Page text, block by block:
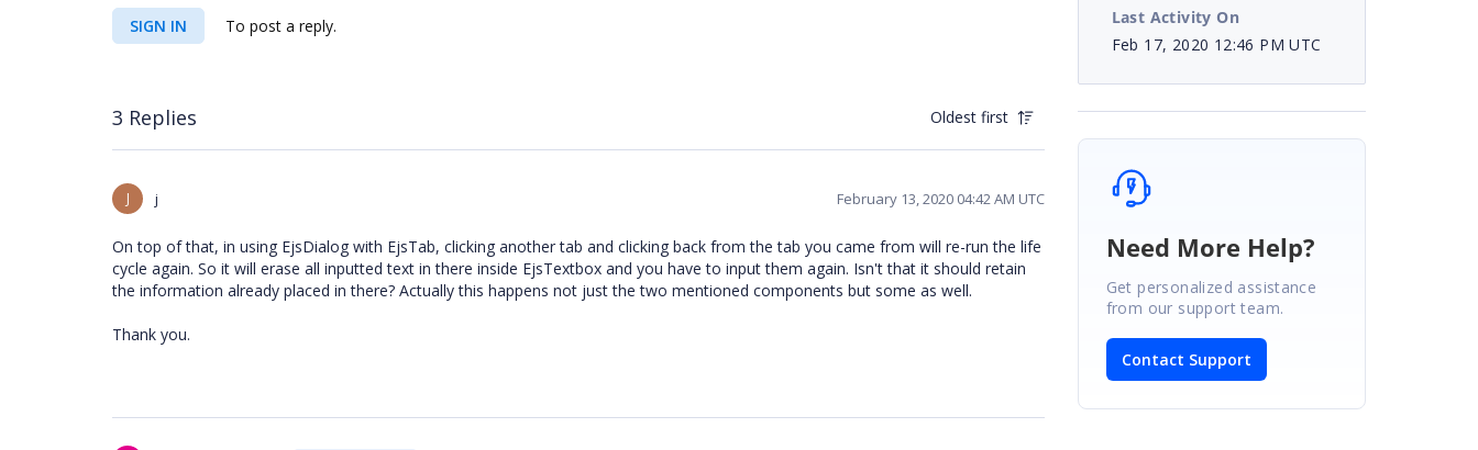
SIGN IN To post a reply.
3 Replies Oldest first
J j February 13, 2020 04:42 AM UTC
On top of that, in using EjsDialog with EjsTab, clicking another tab and clicking back from the tab you came from will re-run the life
cycle again. So it will erase all inputted text in there inside EjsTextbox and you have to input them again. Isn't that it should retain
the information already placed in there? Actually this happens not just the two mentioned components but some as well.
Thank you.
Last Activity On
Feb 17, 2020 12:46 PM UTC
Need More Help?
Get personalized assistance
from our support team.
Contact Support